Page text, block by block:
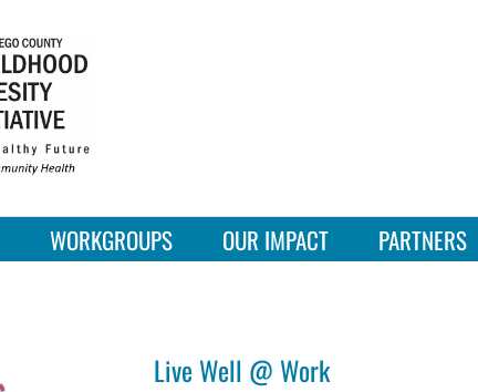
WORKGROUPS OUR IMPACT PARTNERS
Live Well @ Work